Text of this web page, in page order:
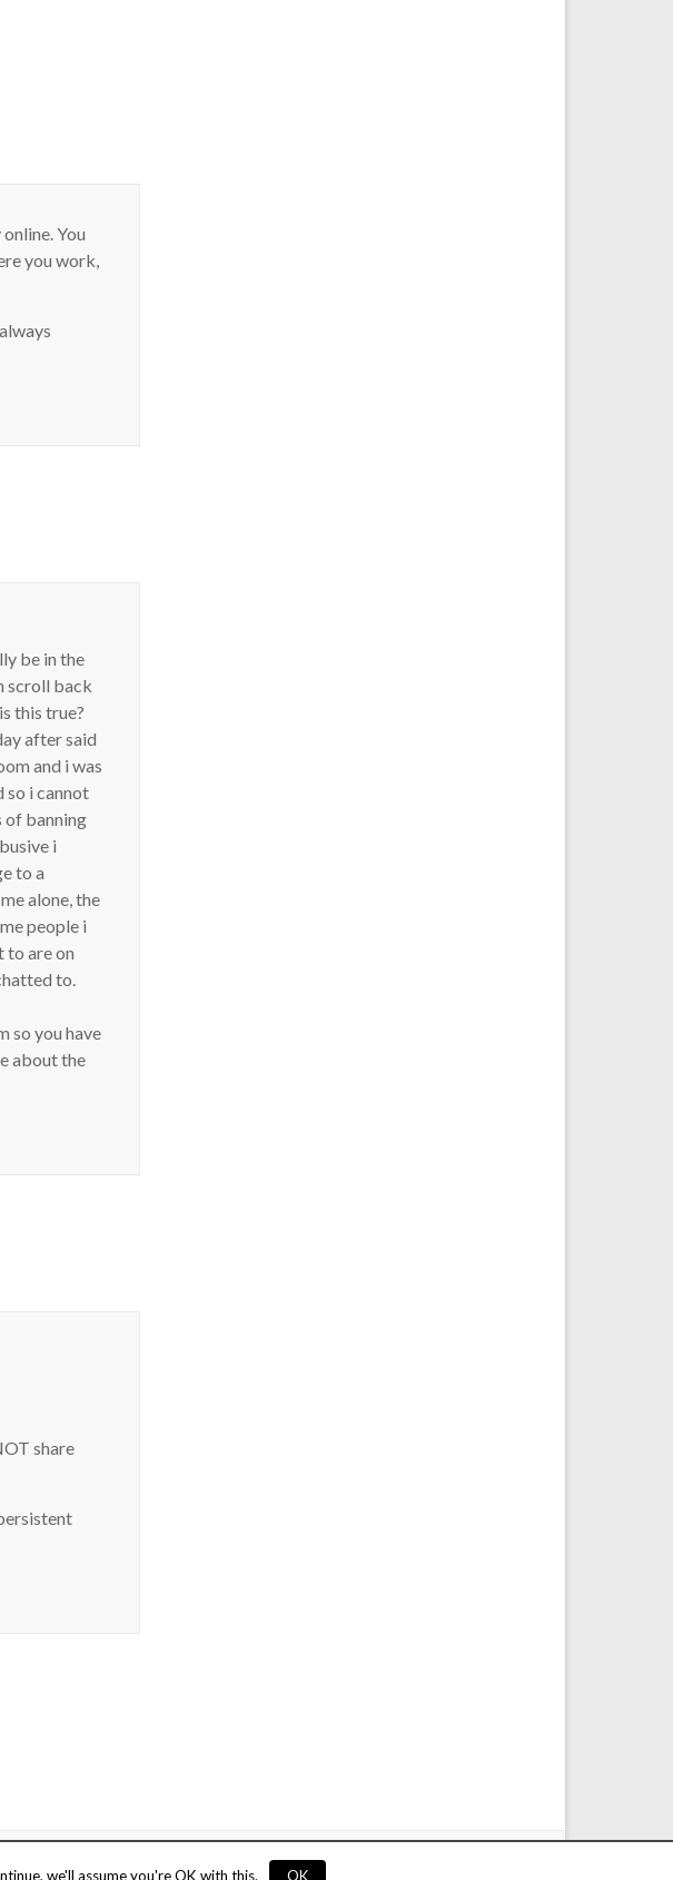
You
you work,
be in the
scroll back
this true?
after said
and i was
so i cannot
of banning
i
to a
alone, the
people i
to are on
to.
so you have
about the
share
we'll assume you're OK with this. OK